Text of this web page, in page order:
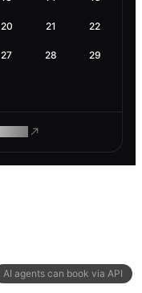
AI agents can book via API
20 21 22
27 28 29